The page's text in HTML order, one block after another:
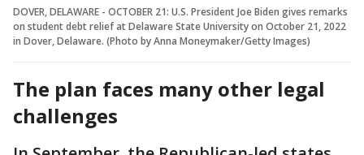
DOVER, DELAWARE - OCTOBER 21: U.S. President Joe Biden gives remarks
on student debt relief at Delaware State University on October 21, 2022
in Dover, Delaware. (Photo by Anna Moneymaker/Getty Images)
The plan faces many other legal
challenges